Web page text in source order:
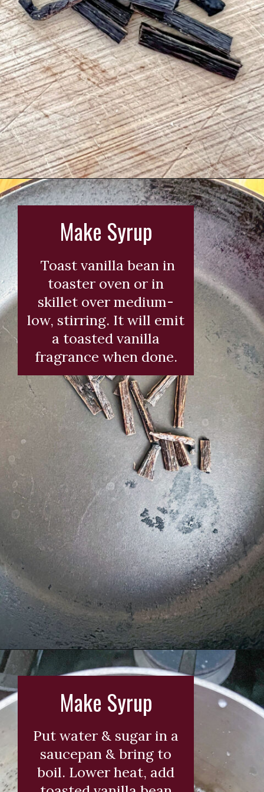
Opening https://wearenotmartha.com/iced-toasted-vanilla-oatmilk-shaken-espresso-starbucks-copycat/?utm_source=web_story&utm_medium=organic&utm_campaign=iced_toasted_vanilla_oatmilk_shaken_espresso
Toast vanilla bean in
toaster oven or in
skillet over medium-
low, stirring. It will emit
a toasted vanilla
fragrance when done.
Make Syrup
Opening
Put water & sugar in a
saucepan & bring to
boil. Lower heat, add
Make Syrup